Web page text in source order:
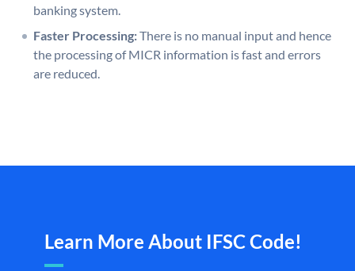
banking system.
Faster Processing:There is no manual input and hence
the processing of MICR information is fast and errors
are reduced.
Learn More About IFSC Code!